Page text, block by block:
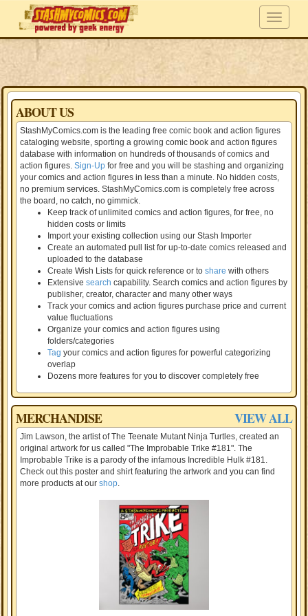
ABOUT US
StashMyComics.com is the leading free comic book and action figures
cataloging website, sporting a growing comic book and action figures
database with information on hundreds of thousands of comics and
action figures.Sign-Up for free and you will be stashing and organizing
your comics and action figures in less than a minute. No hidden costs,
no premium services. StashMyComics.com is completely free across
the board, no catch, no gimmick.
Keep track of unlimited comics and action figures, for free, no
hidden costs or limits
Import your existing collection using our Stash Importer
Create an automated pull list for up-to-date comics released and
uploaded to the database
Create Wish Lists for quick reference or toshare with others
Extensivesearch capability. Search comics and action figures by
publisher, creator, character and many other ways
Track your comics and action figures purchase price and current
value fluctuations
Organize your comics and action figures using
folders/categories
Tag your comics and action figures for powerful categorizing
overlap
Dozens more features for you to discover completely free
MERCHANDISE VIEW ALL
Jim Lawson, the artist of The Teenate Mutant Ninja Turtles, created an
original artwork for us called "The Improbable Trike #181". The
Improbable Trike is a parody of the infamous Incredible Hulk #181.
Check out this poster and shirt featuring the artwork and you can find
more products at ourshop.